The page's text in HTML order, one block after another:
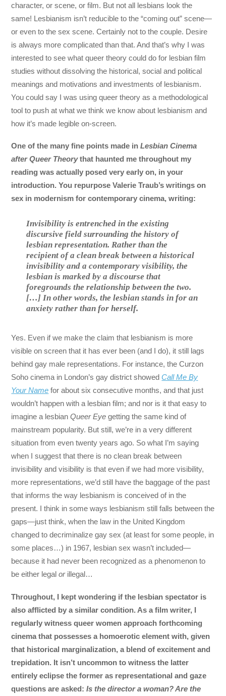
character, or scene, or film. But not all lesbians look the
same! Lesbianism isn’t reducible to the “coming out” scene—
or even to the sex scene. Certainly not to the couple. Desire
is always more complicated than that. And that’s why I was
interested to see what queer theory could do for lesbian film
studies without dissolving the historical, social and political
meanings and motivations and investments of lesbianism.
You could say I was using queer theory as a methodological
tool to push at what we think we know about lesbianism and
how it’s made legible on-screen.
One of the many fine points made inLesbian Cinema
after Queer Theorythat haunted me throughout my
reading was actually posed very early on, in your
introduction. You repurpose Valerie Traub’s writings on
sex in modernism for contemporary cinema, writing:
Invisibility is entrenched in the existing
discursive field surrounding the history of
lesbian representation. Rather than the
recipient of a clean break between a historical
invisibility and a contemporary visibility, the
lesbian is marked by a discourse that
foregrounds the relationship between the two.
[…] In other words, the lesbian stands in for an
anxiety rather than for herself.
Yes. Even if we make the claim that lesbianism is more
visible on screen that it has ever been (and I do), it still lags
behind gay male representations. For instance, the Curzon
Soho cinema in London’s gay district showedCall Me By
Your Name for about six consecutive months, and that just
wouldn’t happen with a lesbian film; and nor is it that easy to
imagine a lesbianQueer Eyegetting the same kind of
mainstream popularity. But still, we’re in a very different
situation from even twenty years ago. So what I’m saying
when I suggest that there is no clean break between
invisibility and visibility is that even if we had more visibility,
more representations, we’d still have the baggage of the past
that informs the way lesbianism is conceived of in the
present. I think in some ways lesbianism still falls between the
gaps—just think, when the law in the United Kingdom
changed to decriminalize gay sex (at least for some people, in
some places…) in 1967, lesbian sex wasn’t included—
because it had never been recognized as a phenomenon to
be either legalor illegal…
Throughout, I kept wondering if the lesbian spectator is
also afflicted by a similar condition. As a film writer, I
regularly witness queer women approach forthcoming
cinema that possesses a homoerotic element with, given
that historical marginalization, a blend of excitement and
trepidation. It isn’t uncommon to witness the latter
entirely eclipse the former as representational and gaze
questions are asked:Is the director a woman? Are the